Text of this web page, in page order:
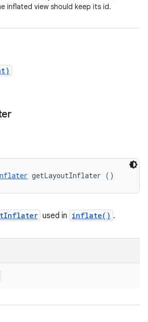
inflated view should keep its id.
getLayoutInflater ()
used in inflate() .